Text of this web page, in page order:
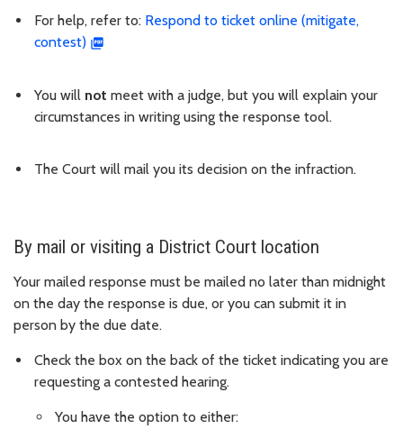
For help, refer to: Respond to ticket online (mitigate,
contest)
You will not meet with a judge, but you will explain your
circumstances in writing using the response tool.
The Court will mail you its decision on the infraction.
By mail or visiting a District Court location
Your mailed response must be mailed no later than midnight
on the day the response is due, or you can submit it in
person by the due date.
Check the box on the back of the ticket indicating you are
requesting a contested hearing.
You have the option to either: